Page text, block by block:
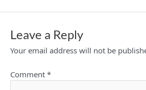
Leave a Reply
Your email address will not be
Comment *